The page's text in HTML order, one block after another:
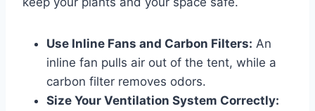
Use Inline Fans and Carbon Filters: An
inline fan pulls air out of the tent, while a
carbon filter removes odors.
Size Your Ventilation System Correctly: